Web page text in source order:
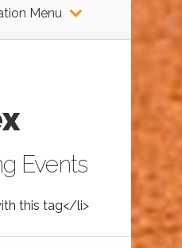
Menu
Events
this tag</li>